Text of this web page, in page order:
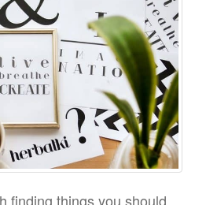
finding things you should